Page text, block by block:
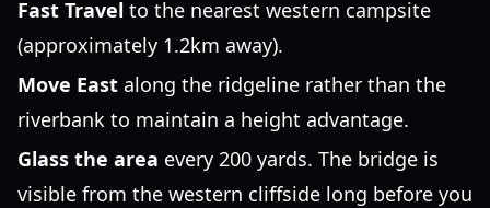
Fast Travel to the nearest western campsite
(approximately 1.2km away).
Move East along the ridgeline rather than the
riverbank to maintain a height advantage.
Glass the area every 200 yards. The bridge is
visible from the western cliffside long before you